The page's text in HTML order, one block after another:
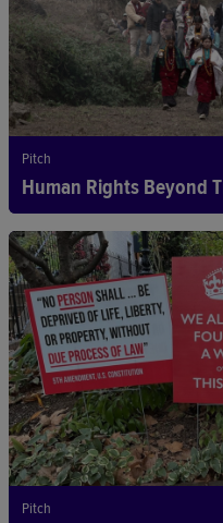
Pitch
Human Rights Beyond
Pitch